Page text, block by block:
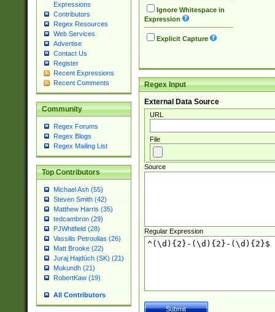
Expressions
Contributors
Regex Resources
Web Services
Advertise
Contact Us
Register
Recent Expressions
Recent Comments
Community
Regex Forums
Regex Blogs
Regex Mailing List
Top Contributors
Michael Ash (55)
Steven Smith (42)
Matthew Harris (35)
tedcambron (29)
PJWhitfield (28)
Vassilis Petroulias (26)
Matt Brooke (22)
Juraj Hajdúch (SK) (21)
Mukundh (21)
RobertKaw (19)
All Contributors
Ignore Whitespace in
Expression
Explicit Capture
Regex Input
External Data Source
URL
File
Source
Regular Expression